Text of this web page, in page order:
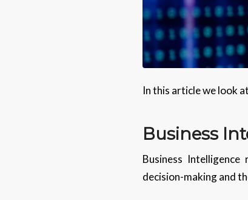
In this article we look
Business
Business
decision-making and